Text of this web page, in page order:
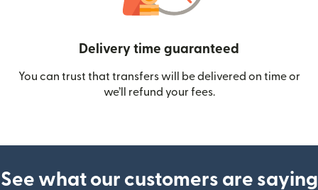
Delivery time guaranteed
You can trust that transfers will be delivered on time or
we’ll refund your fees.
See what our customers are saying